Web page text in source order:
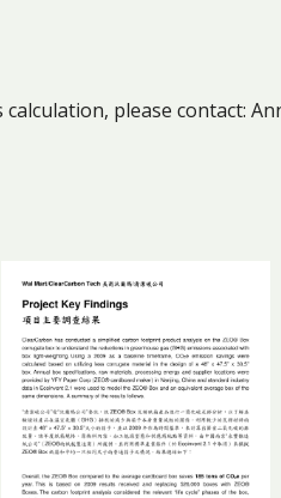
please contact: